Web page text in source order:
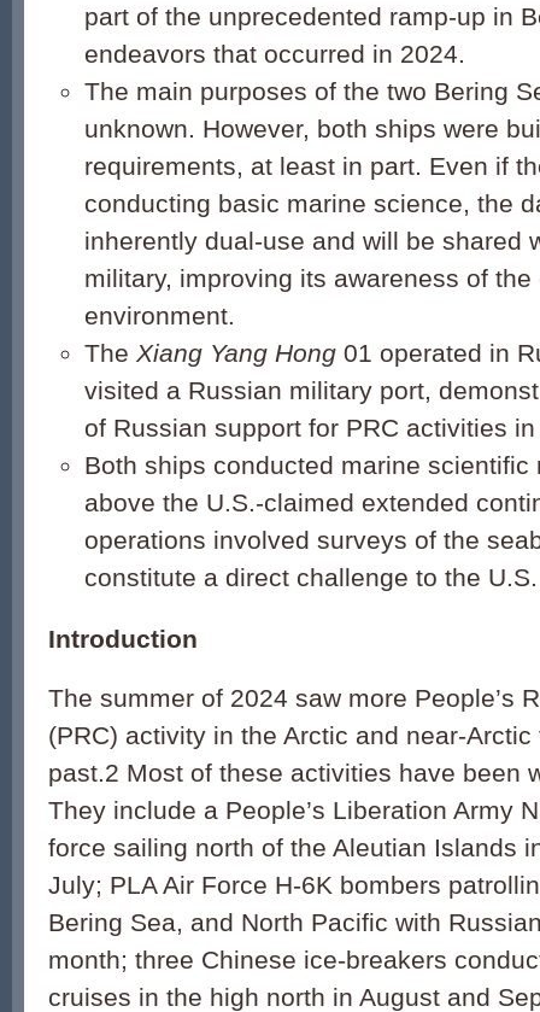
part of the unprecedented ramp-up in
endeavors that occurred in 2024.
The main purposes of the two Bering
unknown. However, both ships were
requirements, at least in part. Even if
conducting basic marine science, the
inherently dual-use and will be shared
military, improving its awareness of the
environment.
The Xiang Yang Hong 01 operated in
visited a Russian military port,
of Russian support for PRC activities
Both ships conducted marine scientific
above the U.S.-claimed extended
operations involved surveys of the
constitute a direct challenge to the
Introduction
The summer of 2024 saw more People’s
(PRC) activity in the Arctic and near-
past.2 Most of these activities have been
They include a People’s Liberation Army
force sailing north of the Aleutian Islands
July; PLA Air Force H-6K bombers
Bering Sea, and North Pacific with
month; three Chinese ice-breakers
cruises in the high north in August and